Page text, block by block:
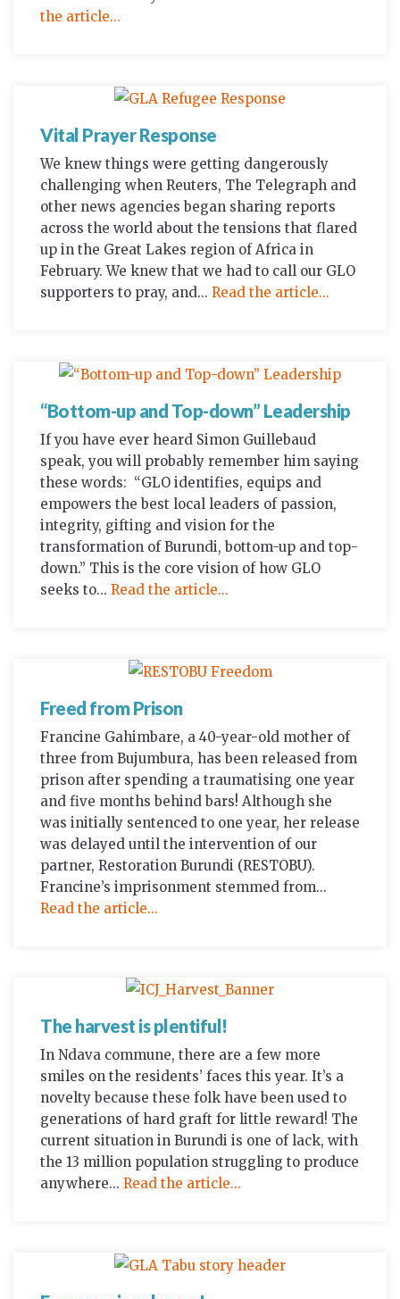
the article...
Vital Prayer Response
We knew things were getting dangerously
challenging when Reuters, The Telegraph and
other news agencies began sharing reports
across the world about the tensions that flared
up in the Great Lakes region of Africa in
February. We knew that we had to call our GLO
supporters to pray, and... Read the article...
“Bottom-up and Top-down” Leadership
If you have ever heard Simon Guillebaud
speak, you will probably remember him saying
these words: “GLO identifies, equips and
empowers the best local leaders of passion,
integrity, gifting and vision for the
transformation of Burundi, bottom-up and top-
down.” This is the core vision of how GLO
seeks to... Read the article...
Freed from Prison
Francine Gahimbare, a 40-year-old mother of
three from Bujumbura, has been released from
prison after spending a traumatising one year
and five months behind bars! Although she
was initially sentenced to one year, her release
was delayed until the intervention of our
partner, Restoration Burundi (RESTOBU).
Francine’s imprisonment stemmed from...
Read the article...
The harvest is plentiful!
In Ndava commune, there are a few more
smiles on the residents’ faces this year. It’s a
novelty because these folk have been used to
generations of hard graft for little reward! The
current situation in Burundi is one of lack, with
the 13 million population struggling to produce
anywhere... Read the article...